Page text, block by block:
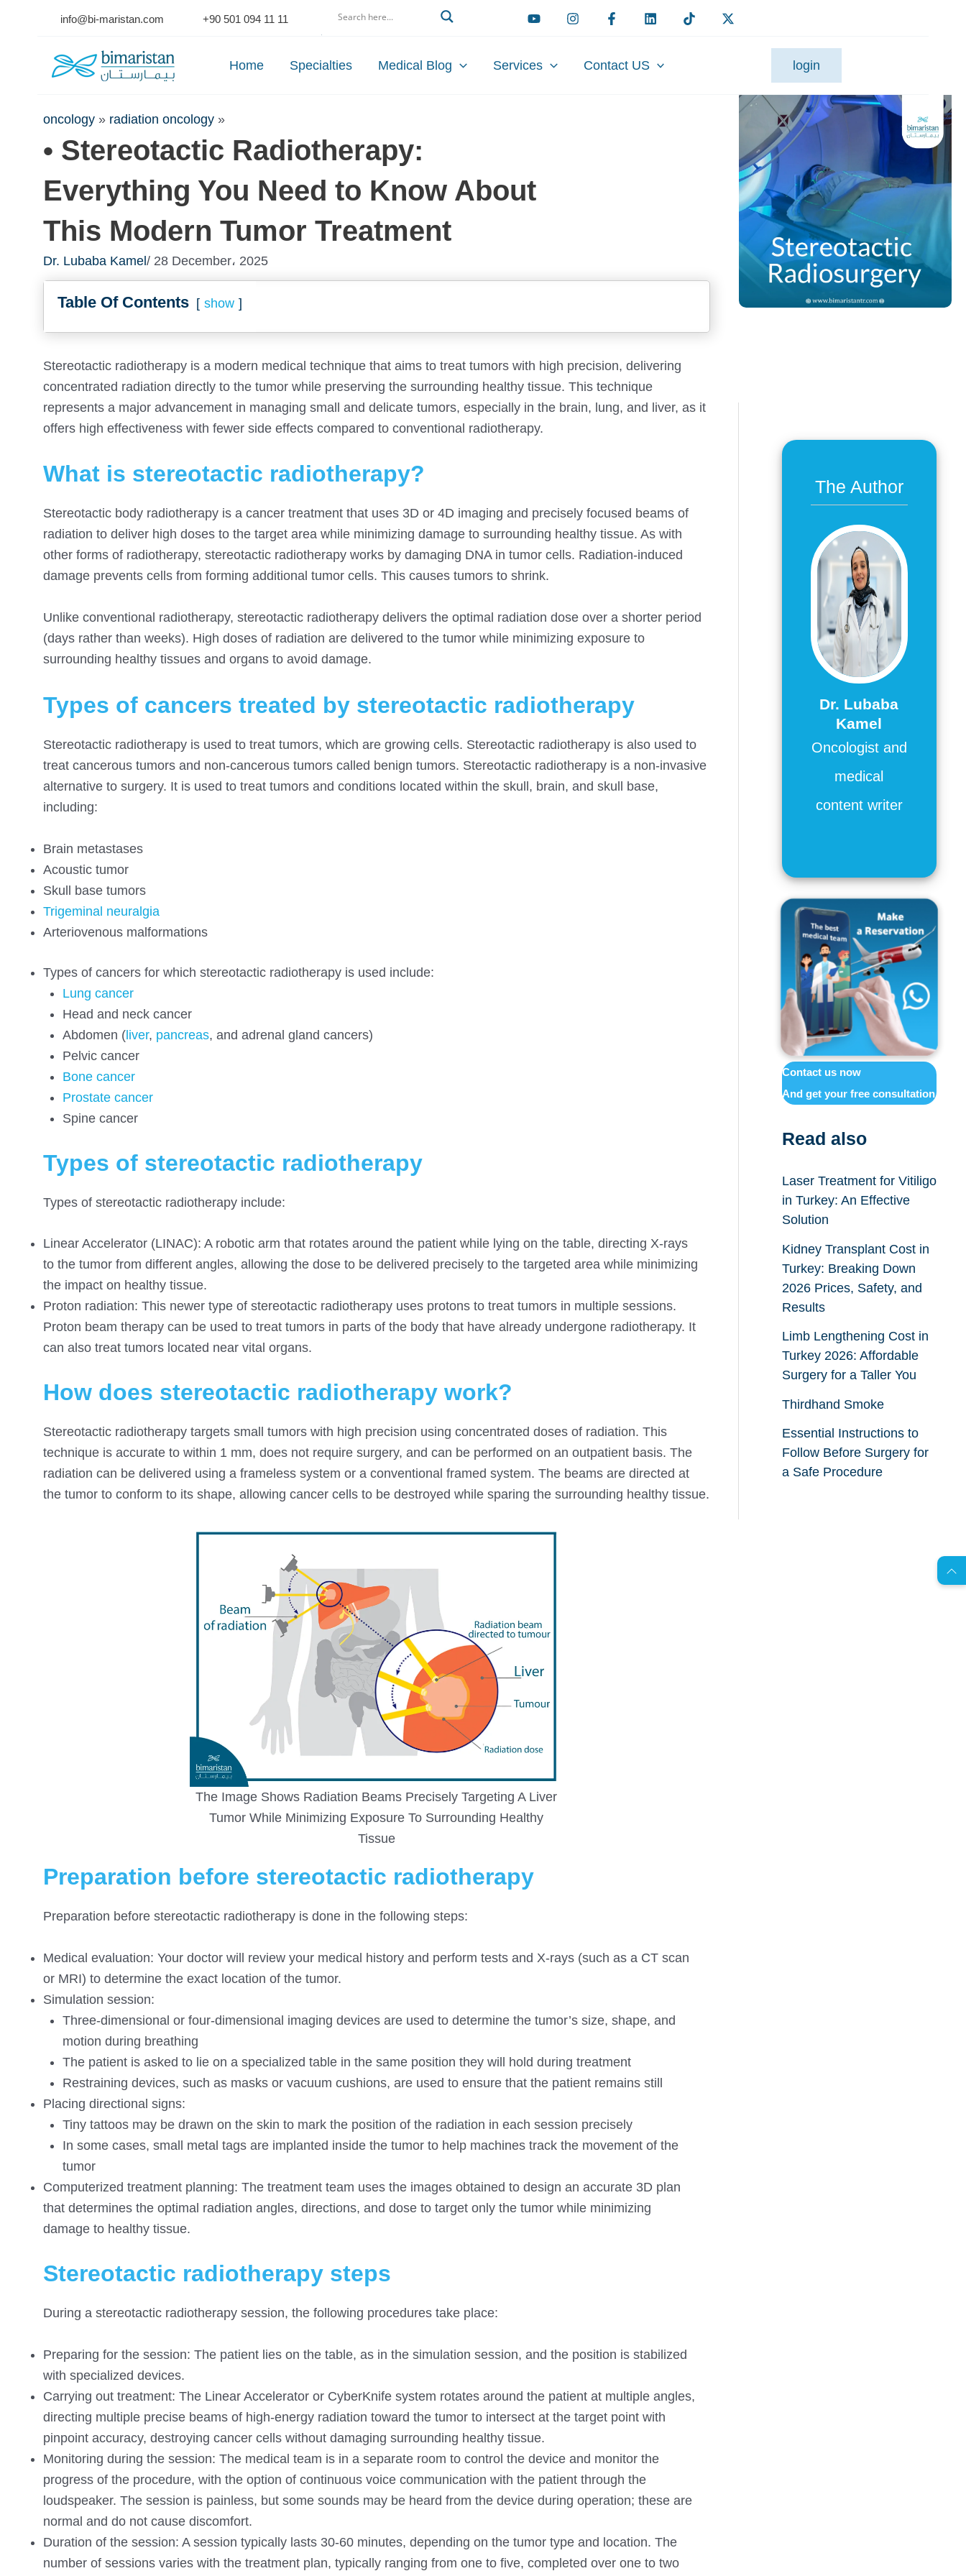
info@bi-maristan.com +90 501 094 11 11
Home Specialties Medical Blog Services Contact US login
oncology » radiation oncology »
• Stereotactic Radiotherapy:
Everything You Need to Know About
This Modern Tumor Treatment
Dr. Lubaba Kamel / 28 December، 2025
Table Of Contents show
Stereotactic radiotherapy is a modern medical technique that aims to treat tumors with high precision, delivering
concentrated radiation directly to the tumor while preserving the surrounding healthy tissue. This technique
represents a major advancement in managing small and delicate tumors, especially in the brain, lung, and liver, as it
offers high effectiveness with fewer side effects compared to conventional radiotherapy.
What is stereotactic radiotherapy?
Stereotactic body radiotherapy is a cancer treatment that uses 3D or 4D imaging and precisely focused beams of
radiation to deliver high doses to the target area while minimizing damage to surrounding healthy tissue. As with
other forms of radiotherapy, stereotactic radiotherapy works by damaging DNA in tumor cells. Radiation-induced
damage prevents cells from forming additional tumor cells. This causes tumors to shrink.
Unlike conventional radiotherapy, stereotactic radiotherapy delivers the optimal radiation dose over a shorter period
(days rather than weeks). High doses of radiation are delivered to the tumor while minimizing exposure to
surrounding healthy tissues and organs to avoid damage.
Types of cancers treated by stereotactic radiotherapy
Stereotactic radiotherapy is used to treat tumors, which are growing cells. Stereotactic radiotherapy is also used to
treat cancerous tumors and non-cancerous tumors called benign tumors. Stereotactic radiotherapy is a non-invasive
alternative to surgery. It is used to treat tumors and conditions located within the skull, brain, and skull base,
including:
Brain metastases
Acoustic tumor
Skull base tumors
Trigeminal neuralgia
Arteriovenous malformations
Types of cancers for which stereotactic radiotherapy is used include:
Lung cancer
Head and neck cancer
Abdomen (liver, pancreas, and adrenal gland cancers)
Pelvic cancer
Bone cancer
Prostate cancer
Spine cancer
Types of stereotactic radiotherapy
Types of stereotactic radiotherapy include:
Linear Accelerator (LINAC): A robotic arm that rotates around the patient while lying on the table, directing X-rays
to the tumor from different angles, allowing the dose to be delivered precisely to the targeted area while minimizing
the impact on healthy tissue.
Proton radiation: This newer type of stereotactic radiotherapy uses protons to treat tumors in multiple sessions.
Proton beam therapy can be used to treat tumors in parts of the body that have already undergone radiotherapy. It
can also treat tumors located near vital organs.
How does stereotactic radiotherapy work?
Stereotactic radiotherapy targets small tumors with high precision using concentrated doses of radiation. This
technique is accurate to within 1 mm, does not require surgery, and can be performed on an outpatient basis. The
radiation can be delivered using a frameless system or a conventional framed system. The beams are directed at
the tumor to conform to its shape, allowing cancer cells to be destroyed while sparing the surrounding healthy tissue.
The Image Shows Radiation Beams Precisely Targeting A Liver
Tumor While Minimizing Exposure To Surrounding Healthy
Tissue
Preparation before stereotactic radiotherapy
Preparation before stereotactic radiotherapy is done in the following steps:
Medical evaluation: Your doctor will review your medical history and perform tests and X-rays (such as a CT scan
or MRI) to determine the exact location of the tumor.
Simulation session:
Three-dimensional or four-dimensional imaging devices are used to determine the tumor’s size, shape, and
motion during breathing
The patient is asked to lie on a specialized table in the same position they will hold during treatment
Restraining devices, such as masks or vacuum cushions, are used to ensure that the patient remains still
Placing directional signs:
Tiny tattoos may be drawn on the skin to mark the position of the radiation in each session precisely
In some cases, small metal tags are implanted inside the tumor to help machines track the movement of the
tumor
Computerized treatment planning: The treatment team uses the images obtained to design an accurate 3D plan
that determines the optimal radiation angles, directions, and dose to target only the tumor while minimizing
damage to healthy tissue.
Stereotactic radiotherapy steps
During a stereotactic radiotherapy session, the following procedures take place:
Preparing for the session: The patient lies on the table, as in the simulation session, and the position is stabilized
with specialized devices.
Carrying out treatment: The Linear Accelerator or CyberKnife system rotates around the patient at multiple angles,
directing multiple precise beams of high-energy radiation toward the tumor to intersect at the target point with
pinpoint accuracy, destroying cancer cells without damaging surrounding healthy tissue.
Monitoring during the session: The medical team is in a separate room to control the device and monitor the
progress of the procedure, with the option of continuous voice communication with the patient through the
loudspeaker. The session is painless, but some sounds may be heard from the device during operation; these are
normal and do not cause discomfort.
Duration of the session: A session typically lasts 30-60 minutes, depending on the tumor type and location. The
number of sessions varies with the treatment plan, typically ranging from one to five, completed over one to two
The Author
Dr. Lubaba
Kamel
Oncologist and
medical
content writer
Contact us now
And get your free consultation
Read also
Laser Treatment for Vitiligo
in Turkey: An Effective
Solution
Kidney Transplant Cost in
Turkey: Breaking Down
2026 Prices, Safety, and
Results
Limb Lengthening Cost in
Turkey 2026: Affordable
Surgery for a Taller You
Thirdhand Smoke
Essential Instructions to
Follow Before Surgery for
a Safe Procedure